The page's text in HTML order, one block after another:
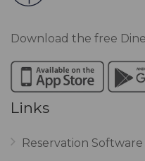
Download the free
Links
Reservation Software